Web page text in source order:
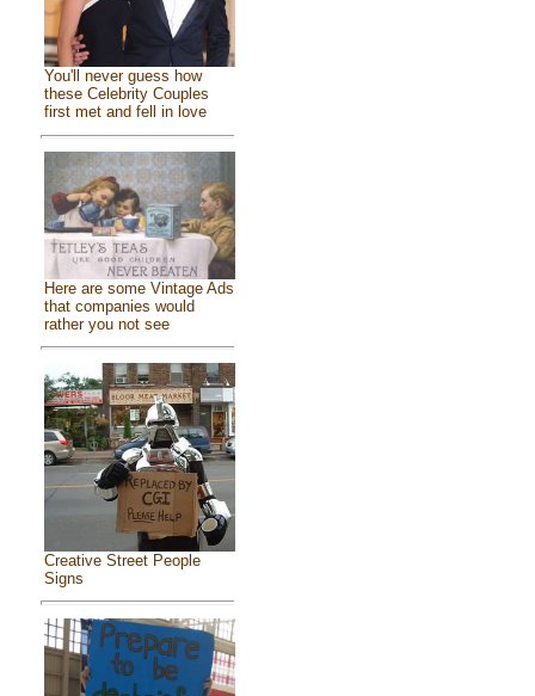
You'll never guess how
these Celebrity Couples
first met and fell in love
Here are some Vintage Ads
that companies would
rather you not see
Creative Street People
Signs